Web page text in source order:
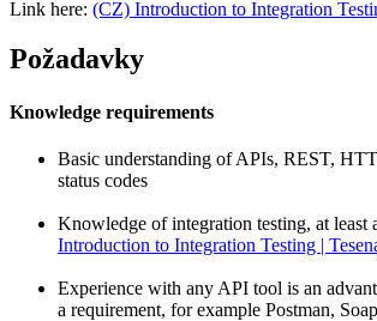
Link here: (CZ) Introduction to Integration
Požadavky
Knowledge requirements
Basic understanding of APIs, REST,
status codes
Knowledge of integration testing, at least
Introduction to Integration Testing |
Experience with any API tool is an
a requirement, for example Postman,